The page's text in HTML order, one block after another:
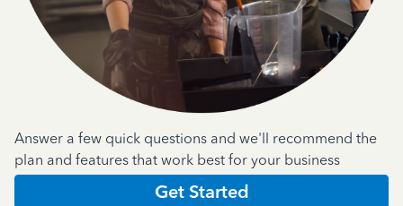
Answer a few quick questions and we'll recommend the
plan and features that work best for your business
Get Started